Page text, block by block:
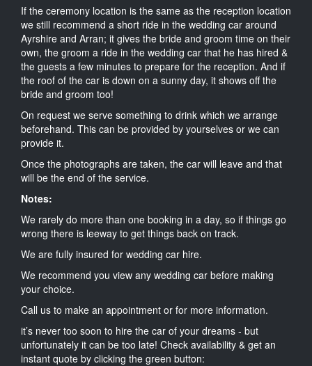
If the ceremony location is the same as the reception location
we still recommend a short ride in the wedding car around
Ayrshire and Arran; it gives the bride and groom time on their
own, the groom a ride in the wedding car that he has hired &
the guests a few minutes to prepare for the reception. And if
the roof of the car is down on a sunny day, it shows off the
bride and groom too!
On request we serve something to drink which we arrange
beforehand. This can be provided by yourselves or we can
provide it.
Once the photographs are taken, the car will leave and that
will be the end of the service.
Notes:
We rarely do more than one booking in a day, so if things go
wrong there is leeway to get things back on track.
We are fully insured for wedding car hire.
We recommend you view any wedding car before making
your choice.
Call us to make an appointment or for more information.
it’s never too soon to hire the car of your dreams - but
unfortunately it can be too late! Check availability & get an
instant quote by clicking the green button: